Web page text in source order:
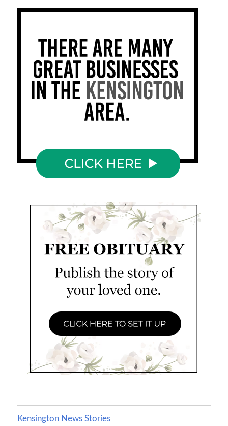
Kensington News Stories